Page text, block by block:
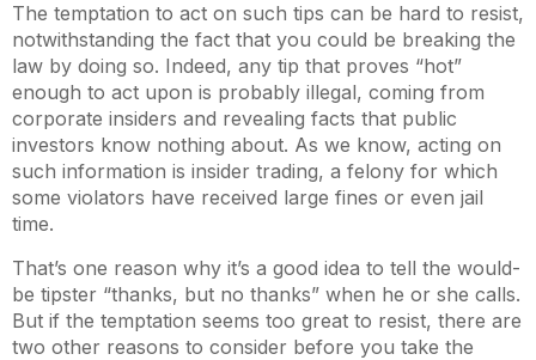
The temptation to act on such tips can be hard to resist,
notwithstanding the fact that you could be breaking the
law by doing so. Indeed, any tip that proves “hot”
enough to act upon is probably illegal, coming from
corporate insiders and revealing facts that public
investors know nothing about. As we know, acting on
such information is insider trading, a felony for which
some violators have received large fines or even jail
time.
That’s one reason why it’s a good idea to tell the would-
be tipster “thanks, but no thanks” when he or she calls.
But if the temptation seems too great to resist, there are
two other reasons to consider before you take the